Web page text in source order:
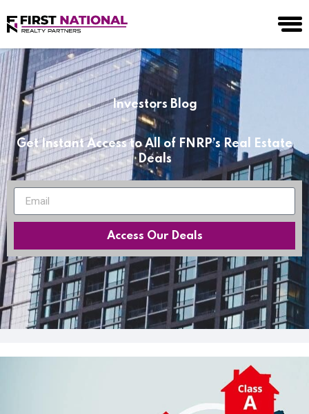
Investors Blog
Get Instant Access to All of FNRP’s Real Estate
Deals
Access Our Deals